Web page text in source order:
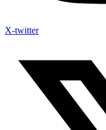
X-twitter